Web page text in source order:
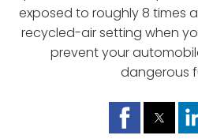
exposed to roughly 8 times
recycled-air setting when
prevent your
dangerous